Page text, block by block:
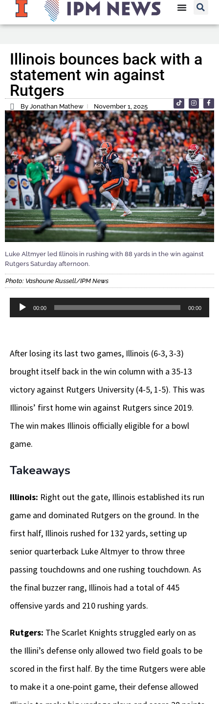
Illinois bounces back with a
statement win against
Rutgers
By Jonathan Mathew November 1, 2025
Luke Altmyer led Illinois in rushing with 88 yards in the win against
Rutgers Saturday afternoon.
Photo: Vashoune Russell/IPM News
Audio
00:00 00:00
After losing its last two games, Illinois (6-3, 3-3)
brought itself back in the win column with a 35-13
victory against Rutgers University (4-5, 1-5). This was
Illinois’ first home win against Rutgers since 2019.
The win makes Illinois officially eligible for a bowl
game.
Takeaways
Illinois: Right out the gate, Illinois established its run
game and dominated Rutgers on the ground. In the
first half, Illinois rushed for 132 yards, setting up
senior quarterback Luke Altmyer to throw three
passing touchdowns and one rushing touchdown. As
the final buzzer rang, Illinois had a total of 445
offensive yards and 210 rushing yards.
Rutgers: The Scarlet Knights struggled early on as
the Illini’s defense only allowed two field goals to be
scored in the first half. By the time Rutgers were able
to make it a one-point game, their defense allowed